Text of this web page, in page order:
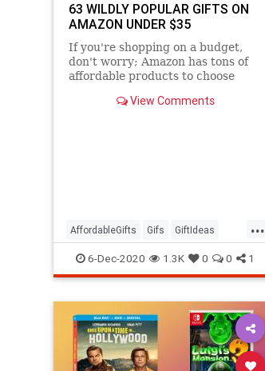
63 WILDLY POPULAR GIFTS ON
AMAZON UNDER $35
If you're shopping on a budget,
don't worry; Amazon has tons of
affordable products to choose
View Comments
...
AffordableGifts Gifs GiftIdeas
TheHolidays
6-Dec-2020 1.3K 0 0 1